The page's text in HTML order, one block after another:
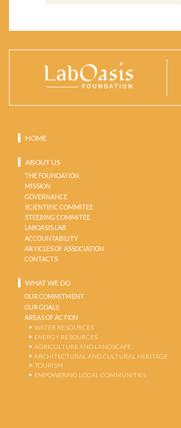
HOME
ABOUT US
THE FOUNDATION
MISSION
GOVERNANCE
SCIENTIFIC COMMITEE
STEERING COMMITEE
LABOASIS LAB
ACCOUNTABILITY
ARTICLES OF ASSOCIATION
CONTACTS
WHAT WE DO
OUR COMMITMENT
OUR GOALS
AREAS OF ACTION
WATER RESOURCES
ENERGY RESOURCES
AGRICULTURE AND LANDSCAPE
ARCHITECTURAL AND CULTURAL HERITAGE
TOURISM
EMPOWERING LOCAL COMMUNITIES